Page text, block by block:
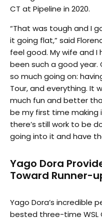
CT at Pipeline in 2020.
“That was tough and I
it going flat,” said
feel good. My wife and I
been such a good year.
so much going on:
Tour, and everything. It
much fun and better
be my first time making
there’s still work to be
going into it and have
Yago Dora
Toward Runner-
Yago Dora’s incredible
bested three-time WSL